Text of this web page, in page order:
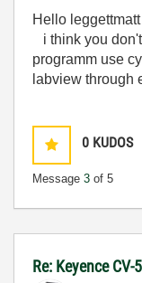
Hello leggettmatt
i think you
programm use
labview through
0 KUDOS
Message 3 of 5
Re: Keyence CV-